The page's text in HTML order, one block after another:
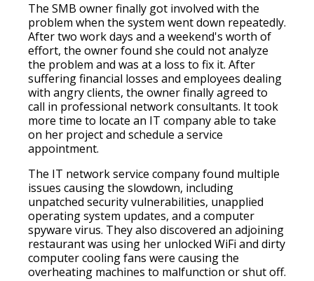
The SMB owner finally got involved with the
problem when the system went down repeatedly.
After two work days and a weekend's worth of
effort, the owner found she could not analyze
the problem and was at a loss to fix it. After
suffering financial losses and employees dealing
with angry clients, the owner finally agreed to
call in professional network consultants. It took
more time to locate an IT company able to take
on her project and schedule a service
appointment.
The IT network service company found multiple
issues causing the slowdown, including
unpatched security vulnerabilities, unapplied
operating system updates, and a computer
spyware virus. They also discovered an adjoining
restaurant was using her unlocked WiFi and dirty
computer cooling fans were causing the
overheating machines to malfunction or shut off.